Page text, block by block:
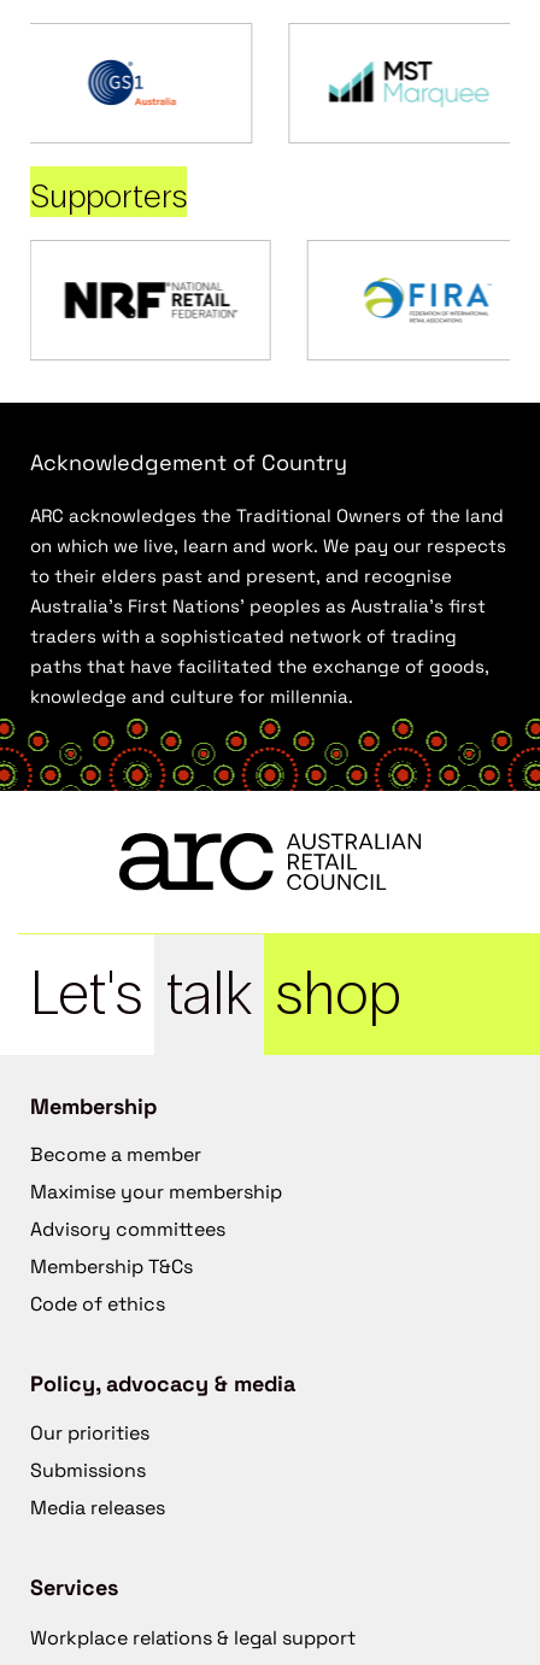
Supporters
Acknowledgement of Country
ARC acknowledges the Traditional Owners of the land
on which we live, learn and work. We pay our respects
to their elders past and present, and recognise
Australia’s First Nations’ peoples as Australia’s first
traders with a sophisticated network of trading
paths that have facilitated the exchange of goods,
knowledge and culture for millennia.
Let's talk shop
Membership
Become a member
Maximise your membership
Advisory committees
Membership T&Cs
Code of ethics
Policy, advocacy & media
Our priorities
Submissions
Media releases
Services
Workplace relations & legal support